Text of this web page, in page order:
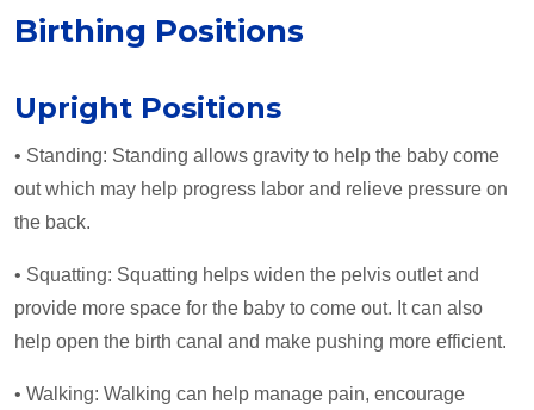
Birthing Positions
Upright Positions
• Standing: Standing allows gravity to help the baby come
out which may help progress labor and relieve pressure on
the back.
• Squatting: Squatting helps widen the pelvis outlet and
provide more space for the baby to come out. It can also
help open the birth canal and make pushing more efficient.
• Walking: Walking can help manage pain, encourage